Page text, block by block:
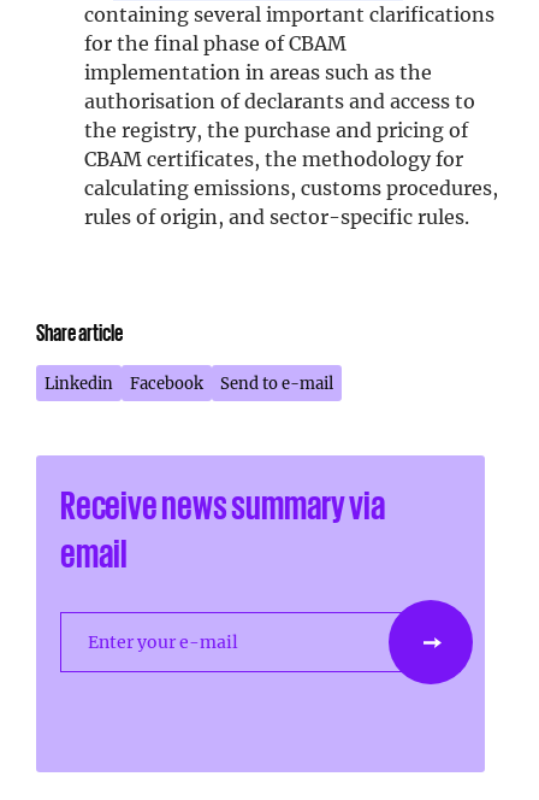
containing several important clarifications
for the final phase of CBAM
implementation in areas such as the
authorisation of declarants and access to
the registry, the purchase and pricing of
CBAM certificates, the methodology for
calculating emissions, customs procedures,
rules of origin, and sector-specific rules.
Share article
Linkedin Facebook Send to e-mail
Receive news summary via
email
Enter your e-mail